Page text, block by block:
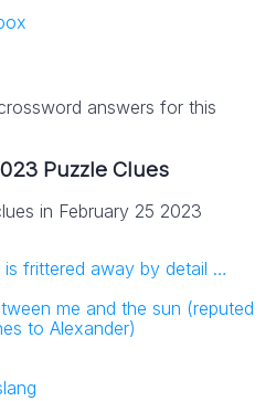
answers for this
Puzzle Clues
in February 25 2023
frittered away by detail …
me and the sun (reputed
to Alexander)